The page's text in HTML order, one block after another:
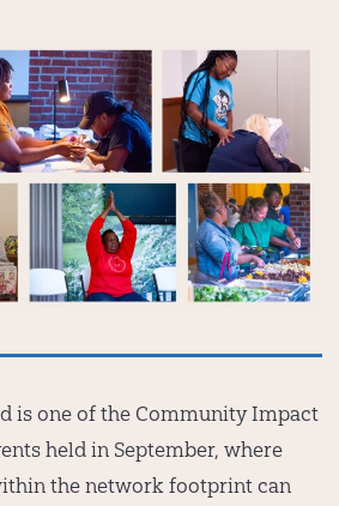
is one of the Community Impact
held in September, where
the network footprint can